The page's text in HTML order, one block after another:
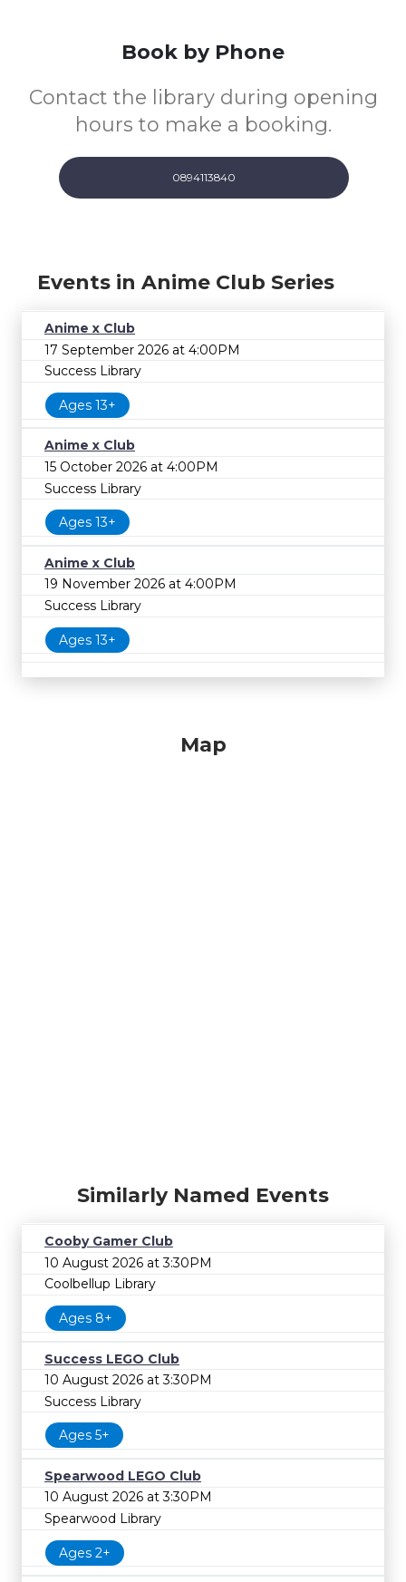
Book by Phone
Contact the library during opening
hours to make a booking.
0894113840
Events in Anime Club Series
Anime x Club
17 September 2026 at 4:00PM
Success Library
Ages 13+
Anime x Club
15 October 2026 at 4:00PM
Success Library
Ages 13+
Anime x Club
19 November 2026 at 4:00PM
Success Library
Ages 13+
Map
Similarly Named Events
Cooby Gamer Club
10 August 2026 at 3:30PM
Coolbellup Library
Ages 8+
Success LEGO Club
10 August 2026 at 3:30PM
Success Library
Ages 5+
Spearwood LEGO Club
10 August 2026 at 3:30PM
Spearwood Library
Ages 2+